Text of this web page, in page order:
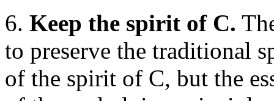
6. Keep the spirit of C.
to preserve the traditional
of the spirit of C, but the